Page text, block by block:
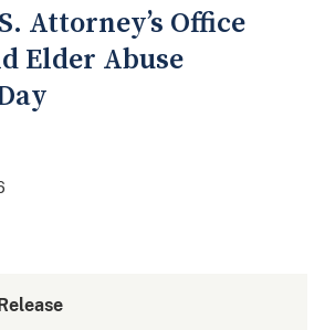
Attorney’s Office
Elder Abuse